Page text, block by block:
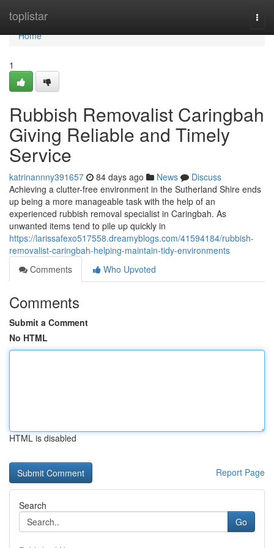
toplistar
Home
Home
1
Rubbish Removalist Caringbah
Giving Reliable and Timely
Service
katrinannny391657 84 days ago News
Discuss
Achieving a clutter-free environment in the Sutherland Shire ends
up being a more manageable task with the help of an
experienced rubbish removal specialist in Caringbah. As
unwanted items tend to pile up quickly in
https://larissafexo517558.dreamyblogs.com/41594184/rubbish-
removalist-caringbah-helping-maintain-tidy-environments
Comments
Who Upvoted
Comments
Submit a Comment
No HTML
HTML is disabled
Report Page
Search
Go